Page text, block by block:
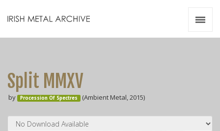
Split MMXV
by Procession Of Spectres (Ambient Metal, 2015)
Zines
Resources